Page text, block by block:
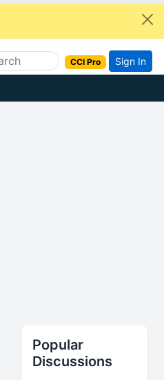
CCI Pro Sign In
Popular
Discussions